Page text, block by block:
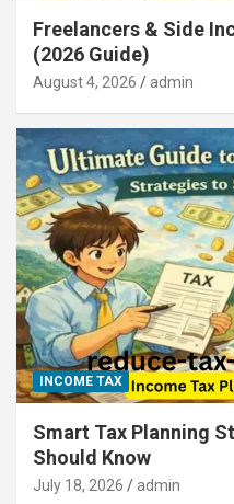
Freelancers & Side
(2026 Guide)
August 4, 2026 admin
INCOME TAX
Smart Tax Planning
Should Know
July 18, 2026 admin